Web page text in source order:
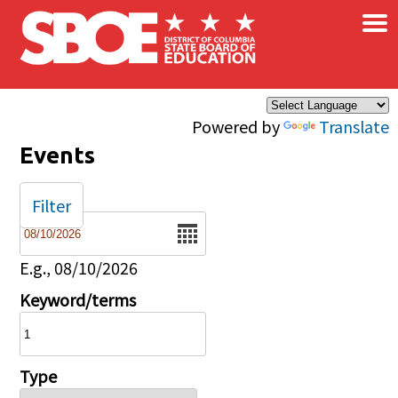
Skip to main content
Powered by Translate
×
Events
Date
E.g., 08/10/2026
Keyword/terms
Type
Filter